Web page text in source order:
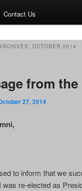
Contact Us
OCTOBER 2014
from
27, 2014
to inform that we
was re-elected as